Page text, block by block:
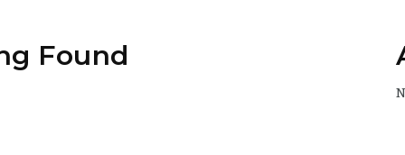
Found